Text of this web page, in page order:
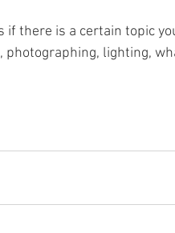
if there is a certain topic
lighting,